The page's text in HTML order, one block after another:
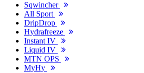
Sqwincher
All Sport
DripDrop
Hydrafreeze
Instant IV
Liquid IV
MTN OPS
MyHy